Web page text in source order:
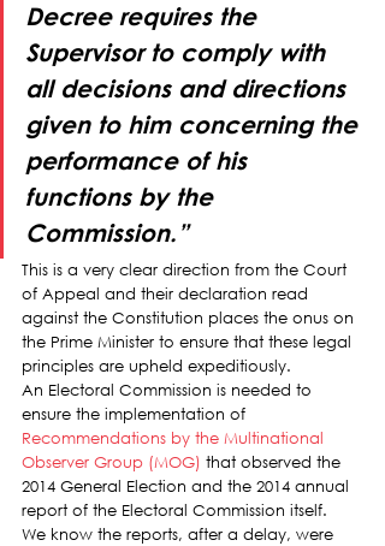
Decree requires the
Supervisor to comply with
all decisions and directions
given to him concerning the
performance of his
functions by the
Commission.”
This is a very clear direction from the Court
of Appeal and their declaration read
against the Constitution places the onus on
the Prime Minister to ensure that these legal
principles are upheld expeditiously.
An Electoral Commission is needed to
ensure the implementation of
Recommendations by the Multinational
Observer Group (MOG) that observed the
2014 General Election and the 2014 annual
report of the Electoral Commission itself.
We know the reports, after a delay, were